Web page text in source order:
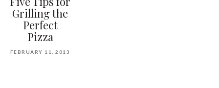
Grilling the
Perfect
Pizza
FEBRUARY 11, 2013